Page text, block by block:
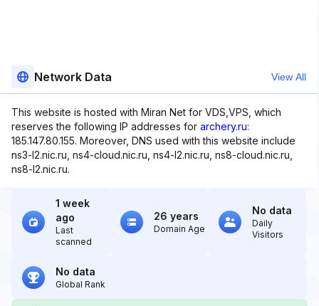
Network Data View All
This website is hosted with Miran Net for VDS,VPS, which
reserves the following IP addresses for archery.ru:
185.147.80.155. Moreover, DNS used with this website include
ns3-l2.nic.ru, ns4-cloud.nic.ru, ns4-l2.nic.ru, ns8-cloud.nic.ru,
ns8-l2.nic.ru.
1 week
ago
Last
scanned
26 years
Domain Age
No data
Daily
Visitors
No data
Global Rank